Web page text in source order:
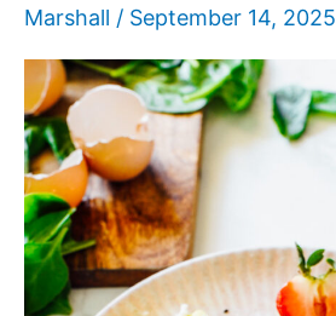
Marshall / September 14, 2025